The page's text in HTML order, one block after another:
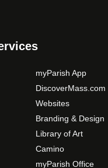
myParish App
DiscoverMass.com
Websites
Branding & Design
Library of Art
Camino
myParish Office